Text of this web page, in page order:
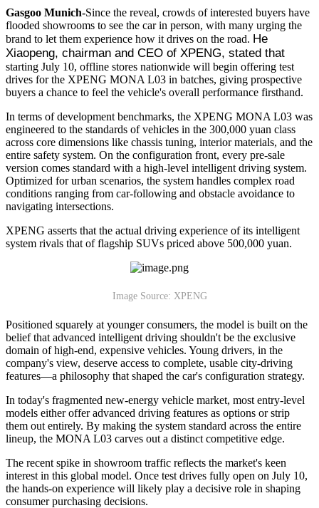
Gasgoo Munich-Since the reveal, crowds of interested buyers have
flooded showrooms to see the car in person, with many urging the
brand to let them experience how it drives on the road. He
Xiaopeng, chairman and CEO of XPENG, stated that
starting July 10, offline stores nationwide will begin offering test
drives for the XPENG MONA L03 in batches, giving prospective
buyers a chance to feel the vehicle's overall performance firsthand.
In terms of development benchmarks, the XPENG MONA L03 was
engineered to the standards of vehicles in the 300,000 yuan class
across core dimensions like chassis tuning, interior materials, and the
entire safety system. On the configuration front, every pre-sale
version comes standard with a high-level intelligent driving system.
Optimized for urban scenarios, the system handles complex road
conditions ranging from car-following and obstacle avoidance to
navigating intersections.
XPENG asserts that the actual driving experience of its intelligent
system rivals that of flagship SUVs priced above 500,000 yuan.
Image Source: XPENG
Positioned squarely at younger consumers, the model is built on the
belief that advanced intelligent driving shouldn't be the exclusive
domain of high-end, expensive vehicles. Young drivers, in the
company's view, deserve access to complete, usable city-driving
features—a philosophy that shaped the car's configuration strategy.
In today's fragmented new-energy vehicle market, most entry-level
models either offer advanced driving features as options or strip
them out entirely. By making the system standard across the entire
lineup, the MONA L03 carves out a distinct competitive edge.
The recent spike in showroom traffic reflects the market's keen
interest in this global model. Once test drives fully open on July 10,
the hands-on experience will likely play a decisive role in shaping
consumer purchasing decisions.